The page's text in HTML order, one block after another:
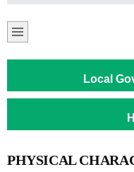
Local
PHYSICAL